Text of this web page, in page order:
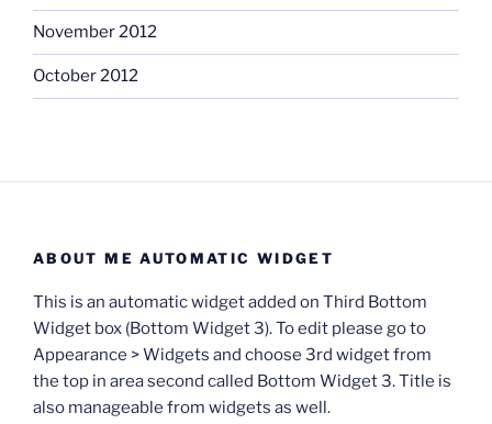
November 2012
October 2012
ABOUT ME AUTOMATIC WIDGET
This is an automatic widget added on Third Bottom
Widget box (Bottom Widget 3). To edit please go to
Appearance > Widgets and choose 3rd widget from
the top in area second called Bottom Widget 3. Title is
also manageable from widgets as well.